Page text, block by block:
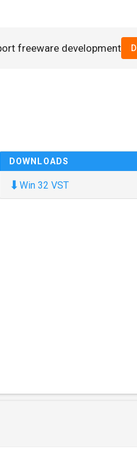
freeware development
DOWNLOADS
⬇ Win 32 VST